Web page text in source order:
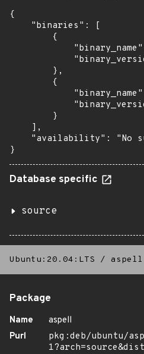
{
    "binaries": [
        {
        },
        {
        }
    ],
"availability": "No
}
Database specific
source
Ubuntu:20.04:LTS / aspell
Package
Name
aspell
Purl
pkg:deb/ubuntu/